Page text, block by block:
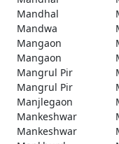
Mandhal
Mandwa
Mangaon
Mangaon
Mangrul Pir
Mangrul Pir
Manjlegaon
Mankeshwar
Mankeshwar